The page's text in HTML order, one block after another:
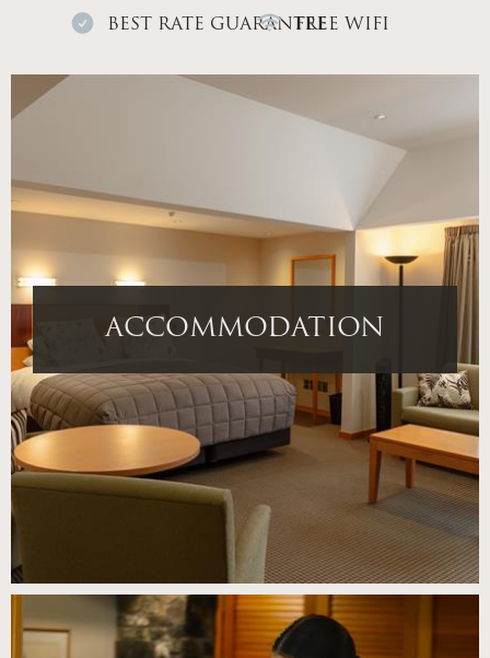
BEST RATE GUARANTEEFREE WIFI
ACCOMMODATION